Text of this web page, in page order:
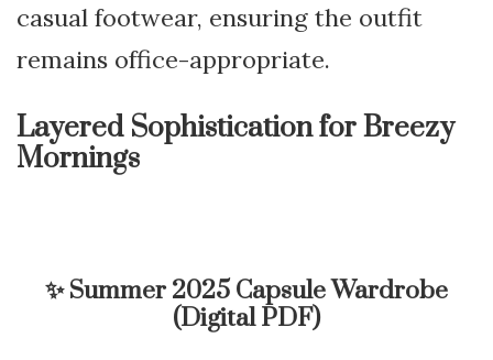
casual footwear, ensuring the outfit
remains office-appropriate.
Layered Sophistication for Breezy
Mornings
✨Summer 2025 Capsule Wardrobe
(Digital PDF)